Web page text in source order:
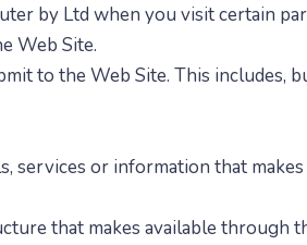
by Ltd when you visit certain
Web Site.
to the Web Site. This includes,
services or information that
that makes available through